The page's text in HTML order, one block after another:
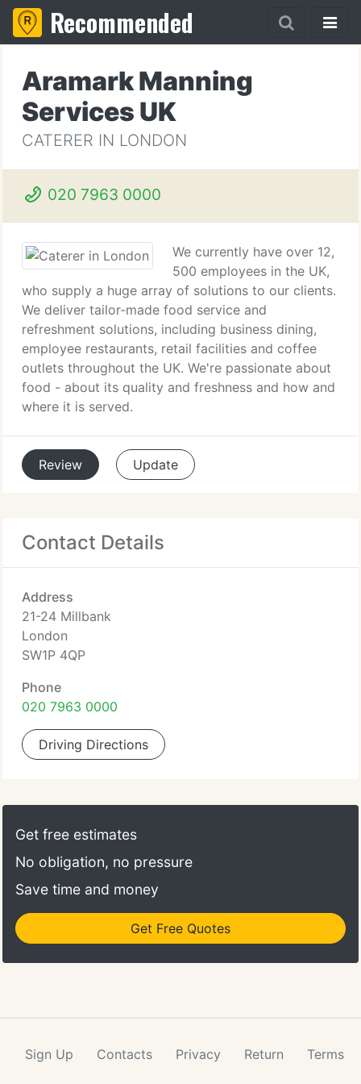
Recommended
Aramark Manning
Services UK
CATERER IN LONDON
020 7963 0000
We currently have over 12,
500 employees in the UK,
who supply a huge array of solutions to our clients.
We deliver tailor-made food service and
refreshment solutions, including business dining,
employee restaurants, retail facilities and coffee
outlets throughout the UK. We're passionate about
food - about its quality and freshness and how and
where it is served.
Review Update
Contact Details
Address
21-24 Millbank
London
SW1P 4QP
Phone
020 7963 0000
Driving Directions
Get free estimates
No obligation, no pressure
Save time and money
Get Free Quotes
Sign Up Contacts Privacy Return Terms